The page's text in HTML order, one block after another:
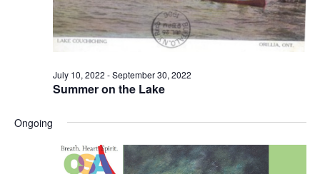
Summer on the Lake
July 10, 2022 -September 30, 2022
Ongoing